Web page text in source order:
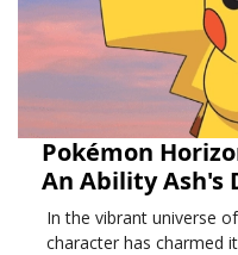
Pokémon
An Ability Ash's
In the vibrant universe
character has charmed